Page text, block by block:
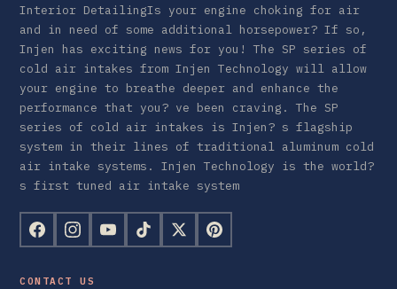
Interior DetailingIs your engine choking for air
and in need of some additional horsepower? If so,
Injen has exciting news for you! The SP series of
cold air intakes from Injen Technology will allow
your engine to breathe deeper and enhance the
performance that you? ve been craving. The SP
series of cold air intakes is Injen? s flagship
system in their lines of traditional aluminum cold
air intake systems. Injen Technology is the world?
s first tuned air intake system
CONTACT US